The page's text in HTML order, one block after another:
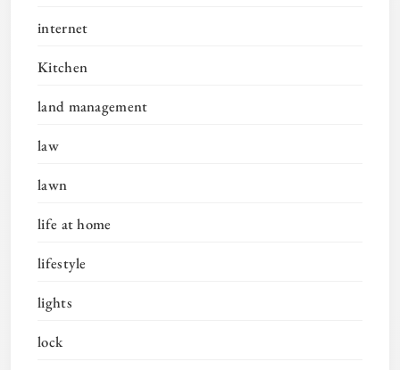
internet
Kitchen
land management
law
lawn
life at home
lifestyle
lights
lock